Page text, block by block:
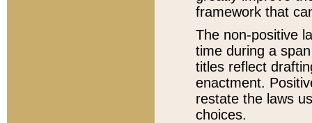
framework that
The non-positive
time during a
titles reflect
enactment.
restate the laws
choices.